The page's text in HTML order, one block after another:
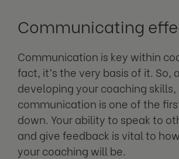
Communicating
Communication is key within
fact, it’s the very basis of it. So,
developing your coaching skills,
communication is one of the
down. Your ability to speak to
and give feedback is vital to
your coaching will be.